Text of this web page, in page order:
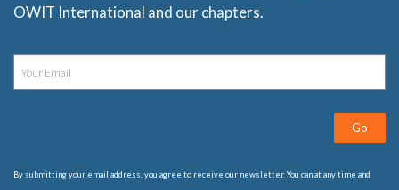
OWIT International and our chapters.
Go
By submitting your email address, you agree to receive our newsletter. You can at any time and